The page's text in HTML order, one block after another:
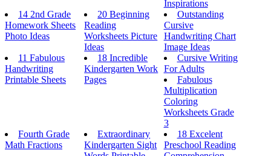
Inspirations
14 2nd Grade
Homework Sheets
Photo Ideas
20 Beginning
Reading
Worksheets Picture
Ideas
Outstanding
Cursive
Handwriting Chart
Image Ideas
11 Fabulous
Handwriting
Printable Sheets
18 Incredible
Kindergarten Work
Pages
Cursive Writing
For Adults
Fabulous
Multiplication
Coloring
Worksheets Grade
3
Fourth Grade
Math Fractions
Extraordinary
Kindergarten Sight
18 Excelent
Preschool Reading